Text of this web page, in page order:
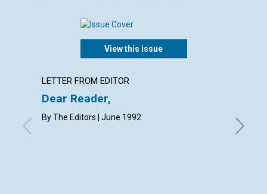
View this issue
LETTER FROM EDITOR
Dear Reader,
By The Editors | June 1992